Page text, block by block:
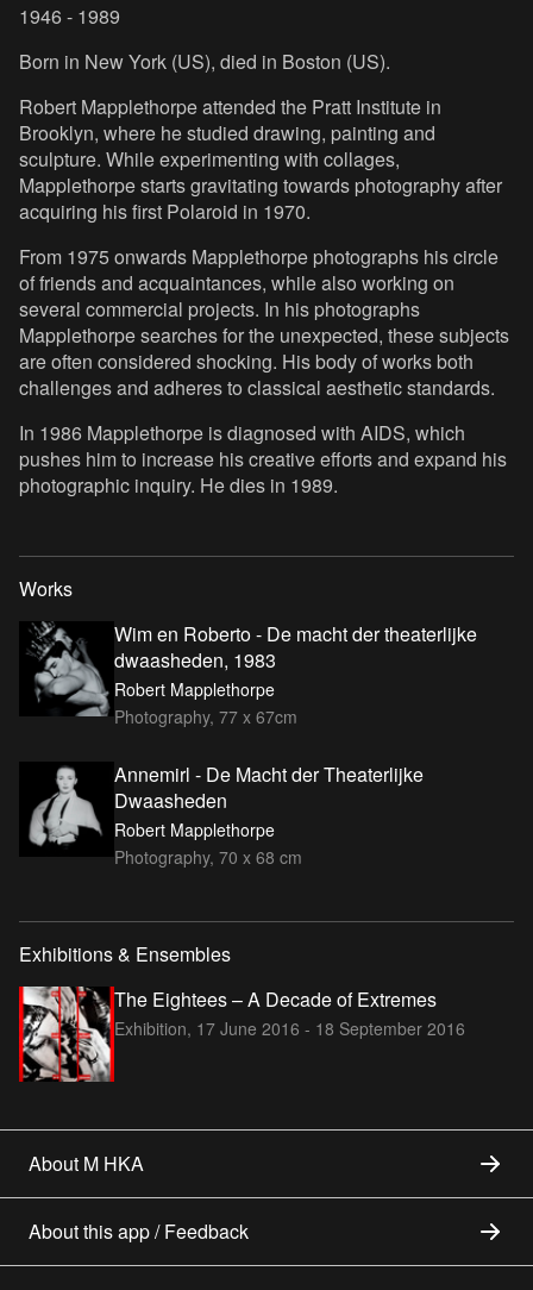
1946 - 1989
Born in New York (US), died in Boston (US).
Robert Mapplethorpe attended the Pratt Institute in
Brooklyn, where he studied drawing, painting and
sculpture. While experimenting with collages,
Mapplethorpe starts gravitating towards photography after
acquiring his first Polaroid in 1970.
From 1975 onwards Mapplethorpe photographs his circle
of friends and acquaintances, while also working on
several commercial projects. In his photographs
Mapplethorpe searches for the unexpected, these subjects
are often considered shocking. His body of works both
challenges and adheres to classical aesthetic standards.
In 1986 Mapplethorpe is diagnosed with AIDS, which
pushes him to increase his creative efforts and expand his
photographic inquiry. He dies in 1989.
Works
Wim en Roberto - De macht der theaterlijke
dwaasheden, 1983
Robert Mapplethorpe
Photography, 77 x 67cm
Annemirl - De Macht der Theaterlijke
Dwaasheden
Robert Mapplethorpe
Photography, 70 x 68 cm
Exhibitions & Ensembles
The Eightees – A Decade of Extremes
Exhibition, 17 June 2016 - 18 September 2016
About M HKA
About this app / Feedback